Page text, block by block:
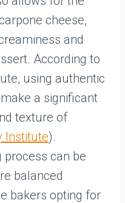
cheese,
and
According to
using authentic
a significant
texture of
Institute).
process can be
balanced
bakers opting for